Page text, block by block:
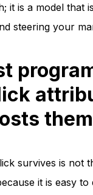
it is a model that
steering your
survives is not
it is easy to